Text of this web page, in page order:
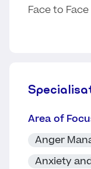
Face to
Area of
Anger
Anxiety